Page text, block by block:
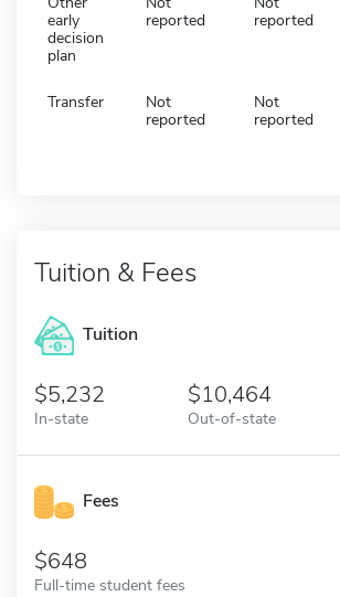
early
decision
plan
reported
reported
Transfer
Not
reported
Not
reported
Tuition & Fees
Tuition
5,232
In-state
10,464
Out-of-state
Fees
648
Full-time student fees